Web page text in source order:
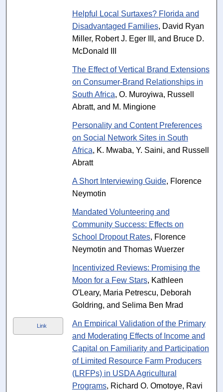
Helpful Local Surtaxes? Florida and
Disadvantaged Families, David Ryan
Miller, Robert J. Eger III, and Bruce D.
McDonald III
The Effect of Vertical Brand Extensions
on Consumer-Brand Relationships in
South Africa, O. Muroyiwa, Russell
Abratt, and M. Mingione
Personality and Content Preferences
on Social Network Sites in South
Africa, K. Mwaba, Y. Saini, and Russell
Abratt
A Short Interviewing Guide, Florence
Neymotin
Mandated Volunteering and
Community Success: Effects on
School Dropout Rates, Florence
Neymotin and Thomas Wuerzer
Incentivized Reviews: Promising the
Moon for a Few Stars, Kathleen
O'Leary, Maria Petrescu, Deborah
Goldring, and Selima Ben Mrad
Link
An Empirical Validation of the Primary
and Moderating Effects of Income and
Capital on Familiarity and Participation
of Limited Resource Farm Producers
(LRFPs) in USDA Agricultural
Programs, Richard O. Omotoye, Ravi